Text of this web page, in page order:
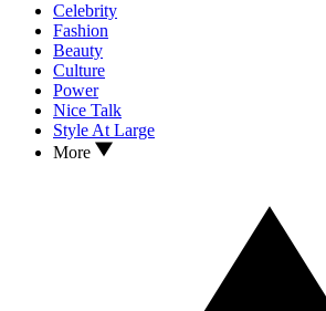
Celebrity
Fashion
Beauty
Culture
Power
Nice Talk
Style At Large
More